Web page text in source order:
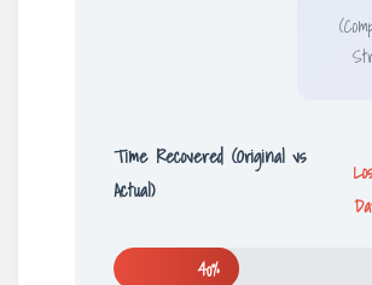
Time Recovered (Original vs
Actual)
40%